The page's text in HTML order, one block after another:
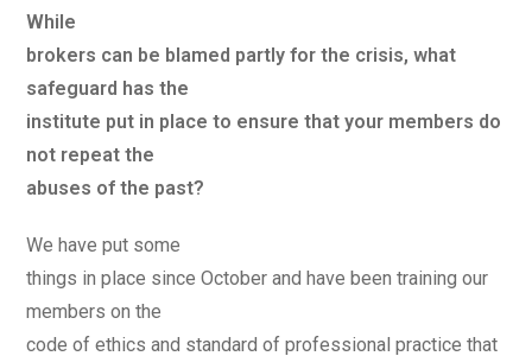
While
brokers can be blamed partly for the crisis, what
safeguard has the
institute put in place to ensure that your members do
not repeat the
abuses of the past?
We have put some
things in place since October and have been training our
members on the
code of ethics and standard of professional practice that